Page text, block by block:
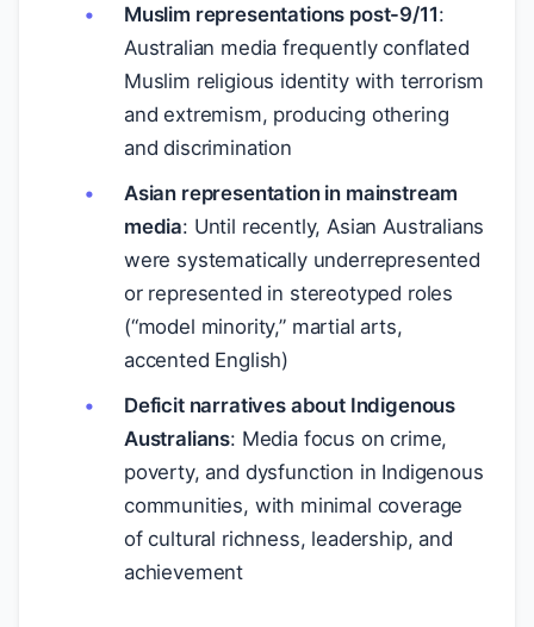
Muslim representations post-9/11:
Australian media frequently conflated
Muslim religious identity with terrorism
and extremism, producing othering
and discrimination
Asian representation in mainstream
media: Until recently, Asian Australians
were systematically underrepresented
or represented in stereotyped roles
(“model minority,” martial arts,
accented English)
Deficit narratives about Indigenous
Australians: Media focus on crime,
poverty, and dysfunction in Indigenous
communities, with minimal coverage
of cultural richness, leadership, and
achievement